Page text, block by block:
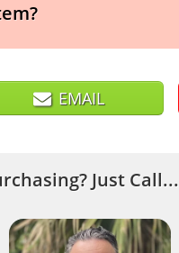
EMAIL
Just Call...